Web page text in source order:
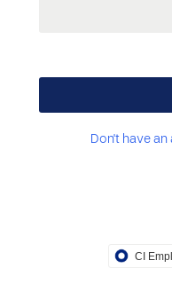
Don't have an
CI